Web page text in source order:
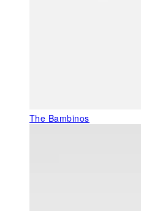
The Bambinos